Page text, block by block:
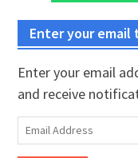
Enter your email
Enter your email
and receive
Email
Address